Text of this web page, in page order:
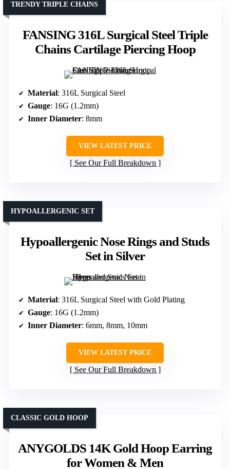
FANSING 316L Surgical Steel Triple
Chains Cartilage Piercing Hoop
TRENDY TRIPLE CHAINS
Material: 316L Surgical Steel
Gauge: 16G (1.2mm)
Inner Diameter: 8mm
VIEW LATEST PRICE
See Our Full Breakdown
Hypoallergenic Nose Rings and Studs
Set in Silver
HYPOALLERGENIC SET
Material: 316L Surgical Steel with Gold Plating
Gauge: 16G (1.2mm)
Inner Diameter: 6mm, 8mm, 10mm
VIEW LATEST PRICE
See Our Full Breakdown
ANYGOLDS 14K Gold Hoop Earring
for Women & Men
CLASSIC GOLD HOOP